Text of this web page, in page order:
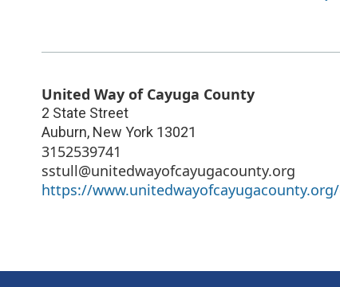
United Way of Cayuga County
2 State Street
Auburn, New York 13021
3152539741
sstull@unitedwayofcayugacounty.org
https://